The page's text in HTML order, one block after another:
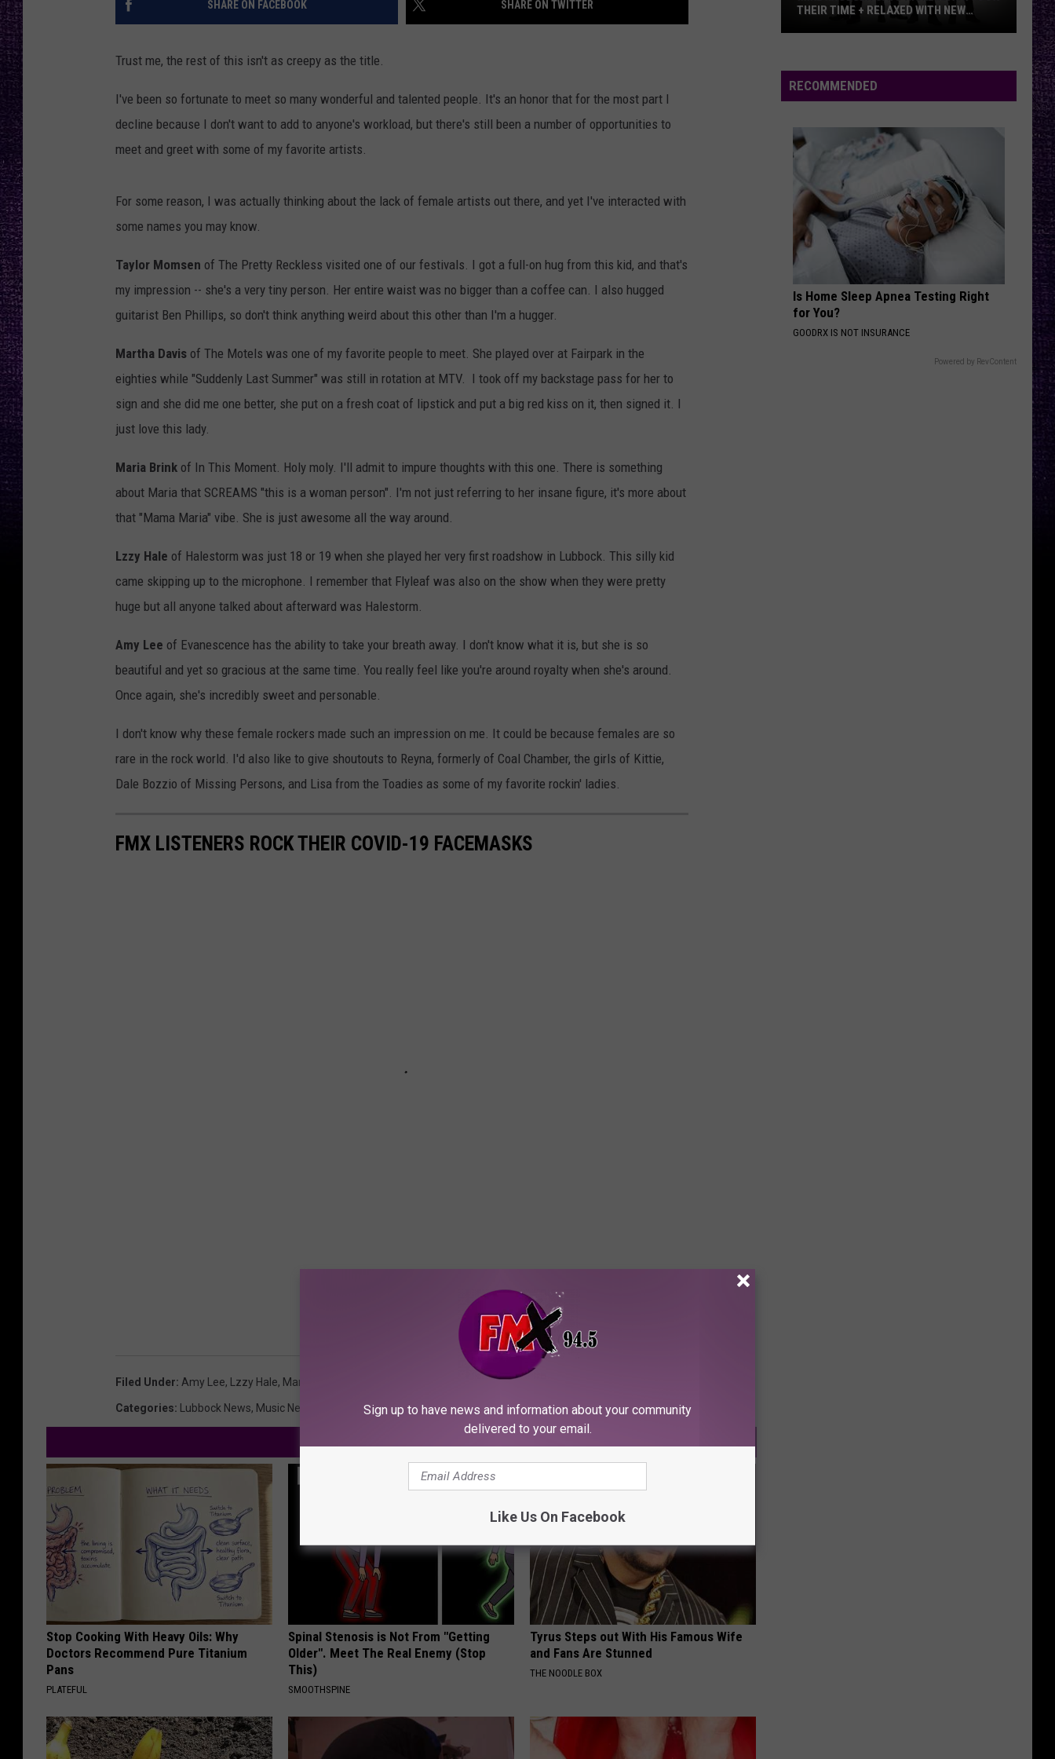
LOUDWIRE WEEKENDS
RECENTLY PLAYED
SHARE ON FACEBOOK SHARE ON TWITTER
Trust me, the rest of this isn't as creepy as the title.
I've been so fortunate to meet so many wonderful and talented people. It's an honor that for the most part I
decline because I don't want to add to anyone's workload, but there's still been a number of opportunities to
meet and greet with some of my favorite artists.
For some reason, I was actually thinking about the lack of female artists out there, and yet I've interacted with
some names you may know.
Taylor Momsen of The Pretty Reckless visited one of our festivals. I got a full-on hug from this kid, and that's
my impression -- she's a very tiny person. Her entire waist was no bigger than a coffee can. I also hugged
guitarist Ben Phillips, so don't think anything weird about this other than I'm a hugger.
Martha Davis of The Motels was one of my favorite people to meet. She played over at Fairpark in the
eighties while "Suddenly Last Summer" was still in rotation at MTV. I took off my backstage pass for her to
sign and she did me one better, she put on a fresh coat of lipstick and put a big red kiss on it, then signed it. I
just love this lady.
Maria Brink of In This Moment. Holy moly. I'll admit to impure thoughts with this one. There is something
about Maria that SCREAMS "this is a woman person". I'm not just referring to her insane figure, it's more about
that "Mama Maria" vibe. She is just awesome all the way around.
Lzzy Hale of Halestorm was just 18 or 19 when she played her very first roadshow in Lubbock. This silly kid
came skipping up to the microphone. I remember that Flyleaf was also on the show when they were pretty
huge but all anyone talked about afterward was Halestorm.
Amy Lee of Evanescence has the ability to take your breath away. I don't know what it is, but she is so
beautiful and yet so gracious at the same time. You really feel like you're around royalty when she's around.
Once again, she's incredibly sweet and personable.
I don't know why these female rockers made such an impression on me. It could be because females are so
rare in the rock world. I'd also like to give shoutouts to Reyna, formerly of Coal Chamber, the girls of Kittie,
Dale Bozzio of Missing Persons, and Lisa from the Toadies as some of my favorite rockin' ladies.
FMX LISTENERS ROCK THEIR COVID-19 FACEMASKS
Filed Under: Amy Lee, Lzzy Hale, Maria Brink
Categories: Lubbock News, Music News
Stop Cooking With Heavy Oils: Why
Doctors Recommend Pure Titanium
Pans
PLATEFUL
Spinal Stenosis is Not From "Getting
Older". Meet The Real Enemy (Stop
This)
SMOOTHSPINE
Tyrus Steps out With His Famous Wife
and Fans Are Stunned
THE NOODLE BOX
Says
Nickelback
Their
Time
Relaxed
New
Album
Interview
THEIR TIME + RELAXED WITH NEW
RECOMMENDED
Is Home Sleep Apnea Testing Right
for You?
GOODRX IS NOT INSURANCE
Powered by RevContent
Sign up to have news and information about your community
delivered to your email.
Like Us On Facebook